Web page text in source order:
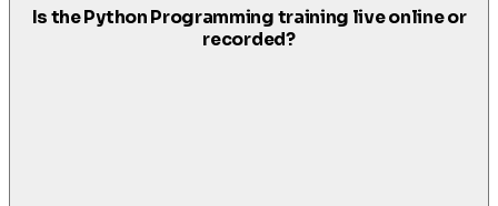
Is the Python Programming training live online or
recorded?